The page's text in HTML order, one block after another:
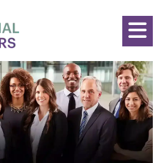
Best Advisors for all Financial